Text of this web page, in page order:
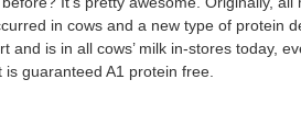
in cows and a new type of protein
and is in all cows’ milk in-stores today,
guaranteed A1 protein free.